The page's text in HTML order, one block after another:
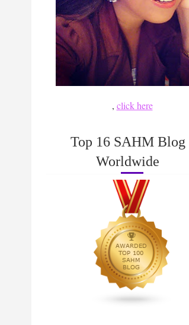
, click here
Top 16 SAHM Blog
Worldwide